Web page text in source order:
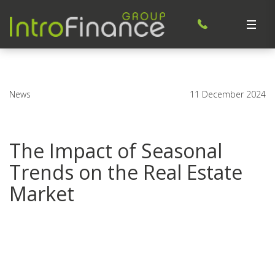
News 11 December 2024
The Impact of Seasonal
Trends on the Real Estate
Market